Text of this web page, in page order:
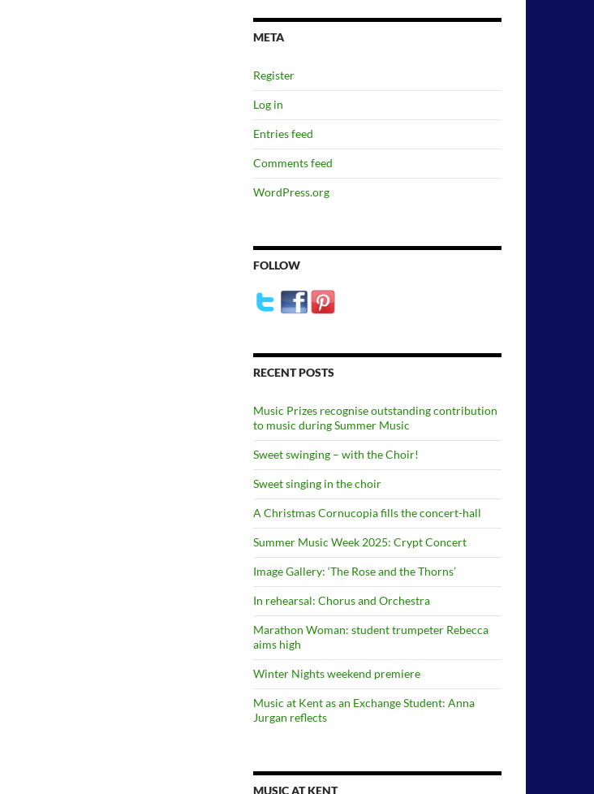
META
Register
Log in
Entries feed
Comments feed
WordPress.org
FOLLOW
RECENT POSTS
Music Prizes recognise outstanding contribution
to music during Summer Music
Sweet swinging – with the Choir!
Sweet singing in the choir
A Christmas Cornucopia fills the concert-hall
Summer Music Week 2025: Crypt Concert
Image Gallery: ‘The Rose and the Thorns’
In rehearsal: Chorus and Orchestra
Marathon Woman: student trumpeter Rebecca
aims high
Winter Nights weekend premiere
Music at Kent as an Exchange Student: Anna
Jurgan reflects
MUSIC AT KENT